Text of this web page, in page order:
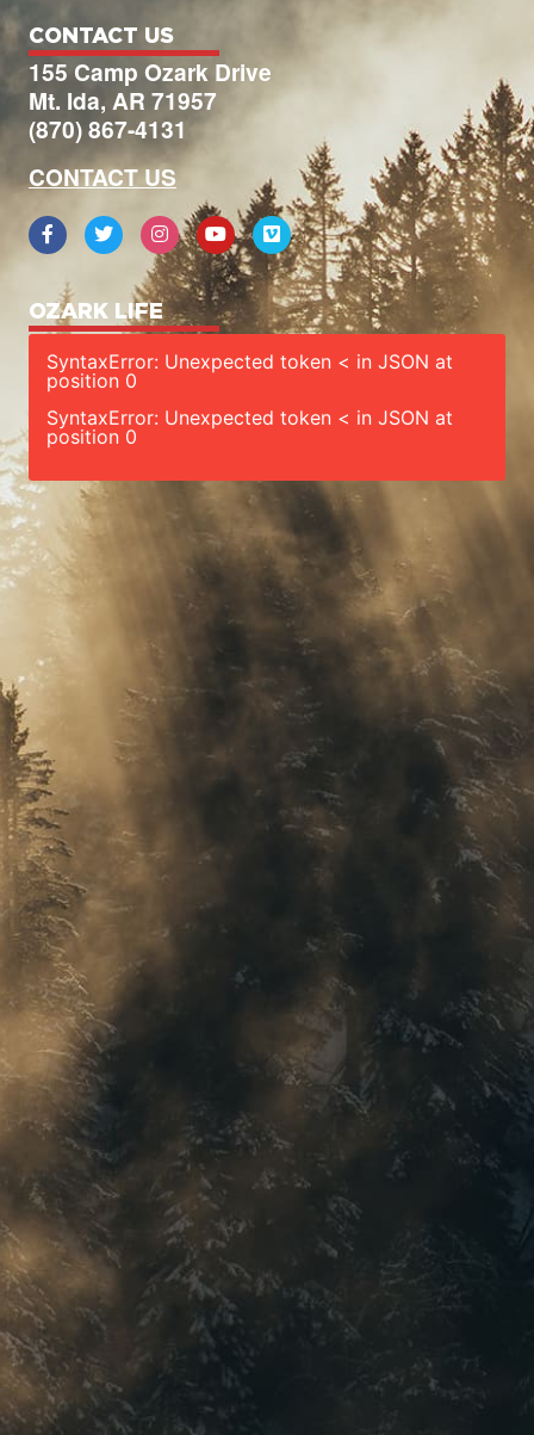
CONTACT US
155 Camp Ozark Drive
Mt. Ida, AR 71957
(870) 867-4131
CONTACT US
OZARK LIFE
SyntaxError: Unexpected token < in JSON at
position 0
SyntaxError: Unexpected token < in JSON at
position 0